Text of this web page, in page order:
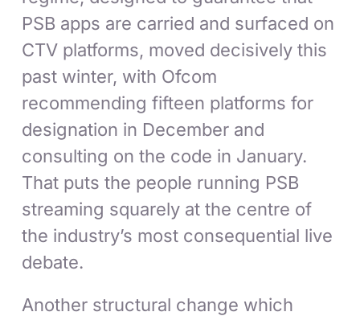
PSB apps are carried and surfaced on
CTV platforms, moved decisively this
past winter, with Ofcom
recommending fifteen platforms for
designation in December and
consulting on the code in January.
That puts the people running PSB
streaming squarely at the centre of
the industry’s most consequential live
debate.
Another structural change which